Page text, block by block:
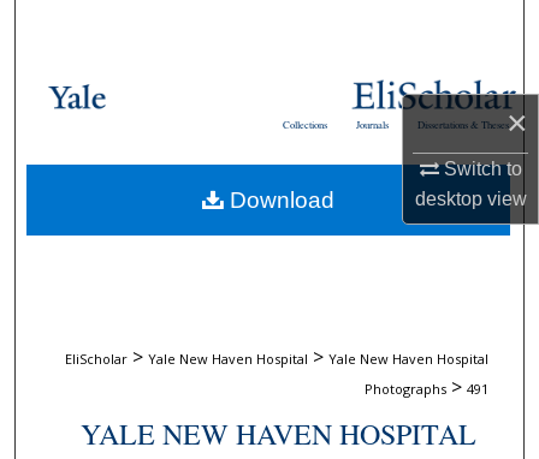
×
Switch to
desktopview
Browse Collections
About
Dissertations & Theses
Journals
Collections
EliScholar > Yale New Haven Hospital > Yale New Haven Hospital
Photographs > 491
YALE NEW HAVEN HOSPITAL
Download